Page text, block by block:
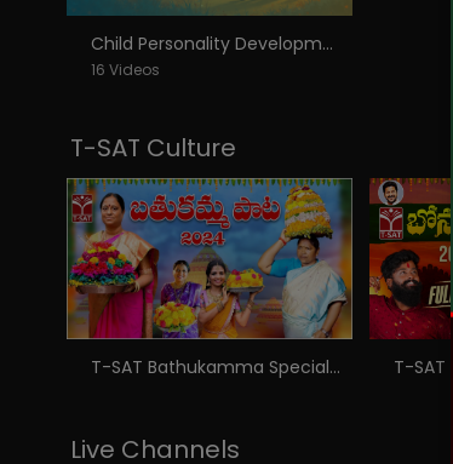
Child Personality Development
16 Videos
T-SAT Culture
T-SAT Bathukamma Special - Telangana's Pride Festival - Bathukamma Song 2024
Live Channels